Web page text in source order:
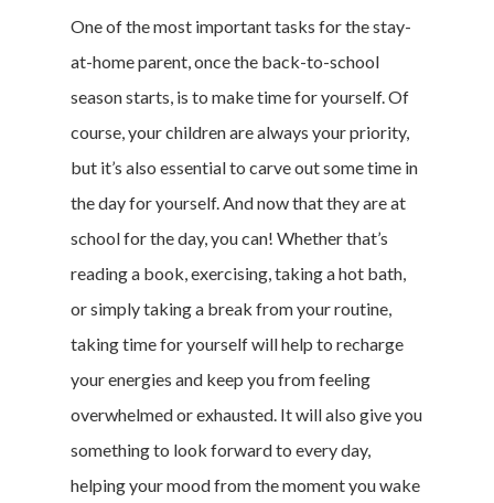
One of the most important tasks for the stay-
at-home parent, once the back-to-school
season starts, is to make time for yourself. Of
course, your children are always your priority,
but it’s also essential to carve out some time in
the day for yourself. And now that they are at
school for the day, you can! Whether that’s
reading a book, exercising, taking a hot bath,
or simply taking a break from your routine,
taking time for yourself will help to recharge
your energies and keep you from feeling
overwhelmed or exhausted. It will also give you
something to look forward to every day,
helping your mood from the moment you wake